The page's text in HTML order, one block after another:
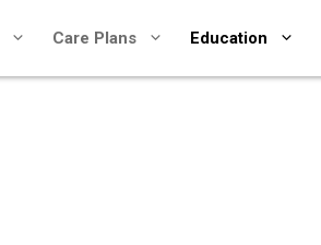
Care Plans Education